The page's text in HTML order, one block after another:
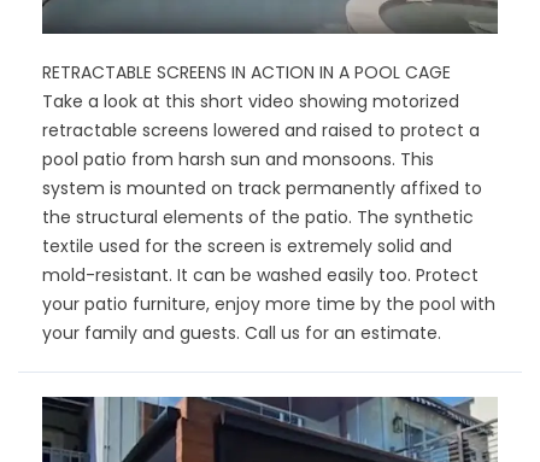
RETRACTABLE SCREENS IN ACTION IN A POOL CAGE
Take a look at this short video showing motorized
retractable screens lowered and raised to protect a
pool patio from harsh sun and monsoons. This
system is mounted on track permanently affixed to
the structural elements of the patio. The synthetic
textile used for the screen is extremely solid and
mold-resistant. It can be washed easily too. Protect
your patio furniture, enjoy more time by the pool with
your family and guests. Call us for an estimate.